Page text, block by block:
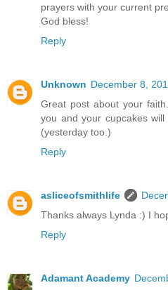
prayers with your current
God bless!
Reply
Unknown December 8,
Great post about your
you and your cupcakes
(yesterday too.)
Reply
asliceofsmithlife
Thanks always Lynda :) I
Reply
Adamant Academy